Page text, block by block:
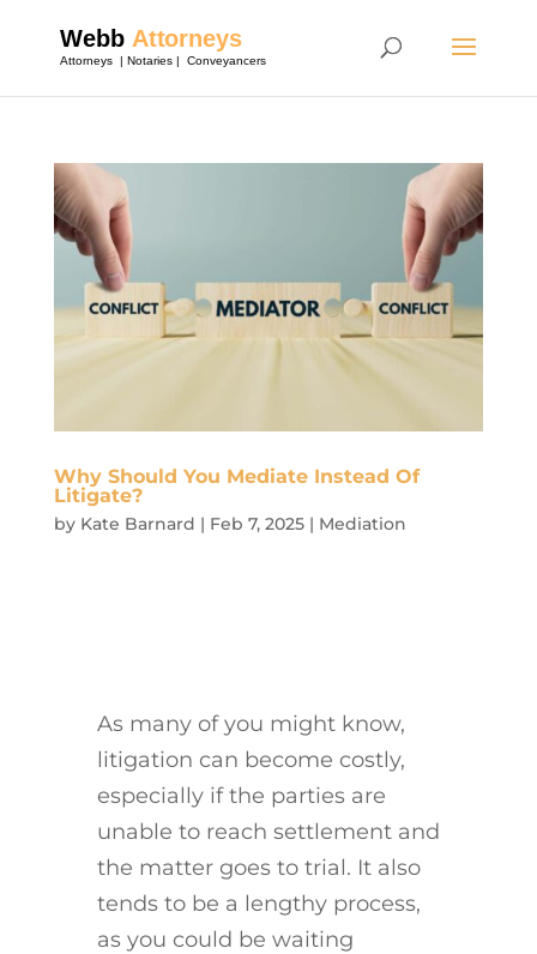
Why Should You Mediate Instead Of
Litigate?
by Kate Barnard | Feb 7, 2025| Mediation
As many of you might know,
litigation can become costly,
especially if the parties are
unable to reach settlement and
the matter goes to trial. It also
tends to be a lengthy process,
as you could be waiting